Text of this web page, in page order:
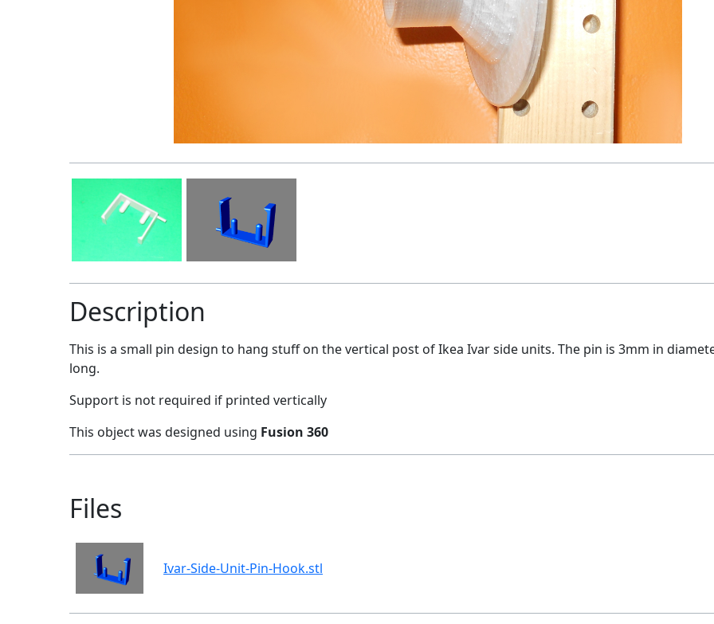
Description
This is a small pin design to hang stuff on the vertical post of Ikea Ivar side units. The pin is 3mm in
long.
Support is not required if printed vertically
This object was designed using Fusion 360
Files
Ivar-Side-Unit-Pin-Hook.stl